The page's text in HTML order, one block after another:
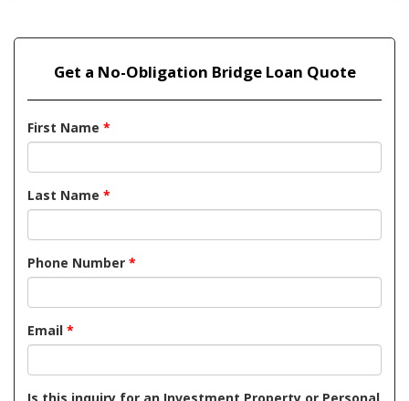
Get a No-Obligation Bridge Loan Quote
First Name *
Last Name *
Phone Number *
Email *